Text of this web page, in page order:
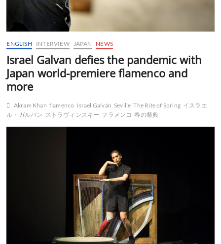
ENGLISH INTERVIEW JAPAN NEWS
Israel Galvan defies the pandemic with
Japan world-premiere flamenco and
more
Akram Khan flamenco Israel Galván Seville The Rite of Spring イスラエ
ル・ガルバン ストラヴィンスキー フラメンコ 春の祭典